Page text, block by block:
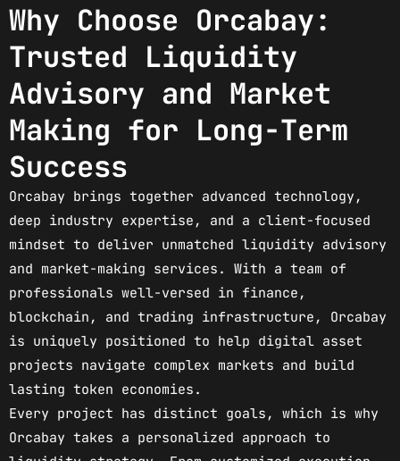
Why Choose Orcabay:
Trusted Liquidity
Advisory and Market
Making for Long-Term
Success
Orcabay brings together advanced technology,
deep industry expertise, and a client-focused
mindset to deliver unmatched liquidity advisory
and market-making services. With a team of
professionals well-versed in finance,
blockchain, and trading infrastructure, Orcabay
is uniquely positioned to help digital asset
projects navigate complex markets and build
lasting token economies.
Every project has distinct goals, which is why
Orcabay takes a personalized approach to